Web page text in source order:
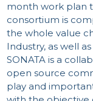
month work plan
consortium is
the whole value
Industry, as well
SONATA is a
open source
play and